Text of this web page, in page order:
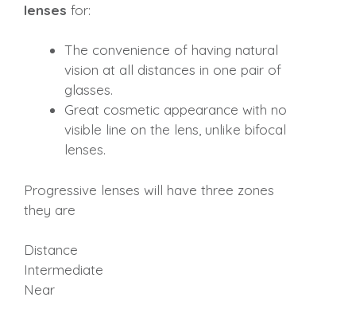
lenses for:
The convenience of having natural
vision at all distances in one pair of
glasses.
Great cosmetic appearance with no
visible line on the lens, unlike bifocal
lenses.
Progressive lenses will have three zones
they are
Distance
Intermediate
Near